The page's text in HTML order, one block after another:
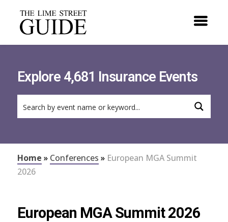
Explore 4,681 Insurance Events
Home » Conferences » European MGA Summit
2026
European MGA Summit 2026